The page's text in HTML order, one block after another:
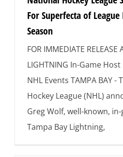
For Superfecta of League
Season
FOR IMMEDIATE
LIGHTNING In-Game
NHL Events TAMPA BAY -
Hockey League (NHL)
Greg Wolf, well-known,
Tampa Bay Lightning,